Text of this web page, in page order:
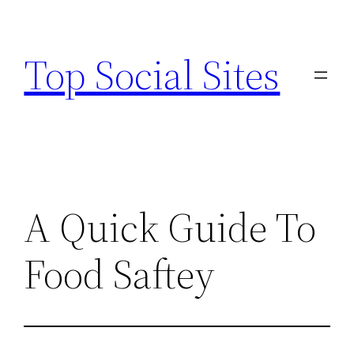
content
Top Social Sites
A Quick Guide To
Food Saftey